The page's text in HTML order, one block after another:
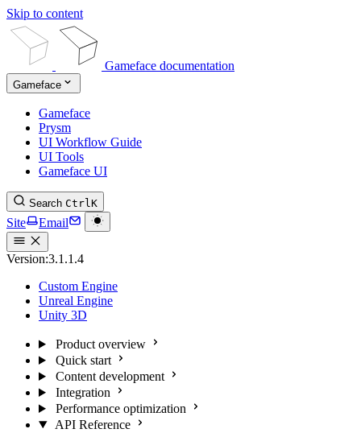
Skip to content
Gameface documentation
Gameface
Gameface
Prysm
UI Workflow Guide
UI Tools
Gameface UI
Search CtrlK
Site Email
Version:3.1.1.4
Custom Engine
Unreal Engine
Unity 3D
Product overview
Quick start
Content development
Integration
Performance optimization
API Reference